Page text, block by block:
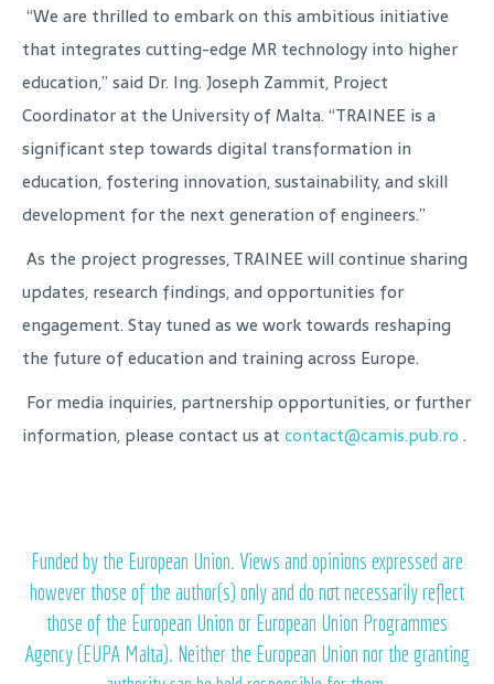
“We are thrilled to embark on this ambitious initiative
that integrates cutting-edge MR technology into higher
education,” said Dr. Ing. Joseph Zammit, Project
Coordinator at the University of Malta. “TRAINEE is a
significant step towards digital transformation in
education, fostering innovation, sustainability, and skill
development for the next generation of engineers.”
As the project progresses, TRAINEE will continue sharing
updates, research findings, and opportunities for
engagement. Stay tuned as we work towards reshaping
the future of education and training across Europe.
For media inquiries, partnership opportunities, or further
information, please contact us at contact@camis.pub.ro .
Funded by the European Union. Views and opinions expressed are
however those of the author(s) only and do not necessarily reflect
those of the European Union or European Union Programmes
Agency (EUPA Malta). Neither the European Union nor the granting